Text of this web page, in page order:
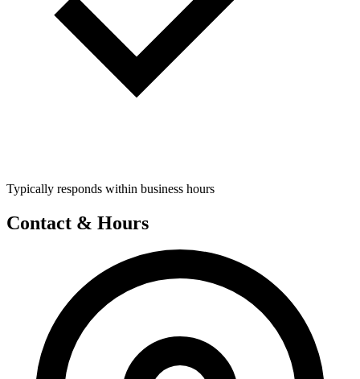
Typically responds within business hours
Contact & Hours